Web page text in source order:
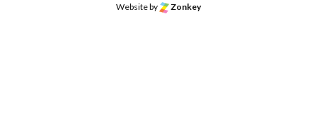
Website by Zonkey